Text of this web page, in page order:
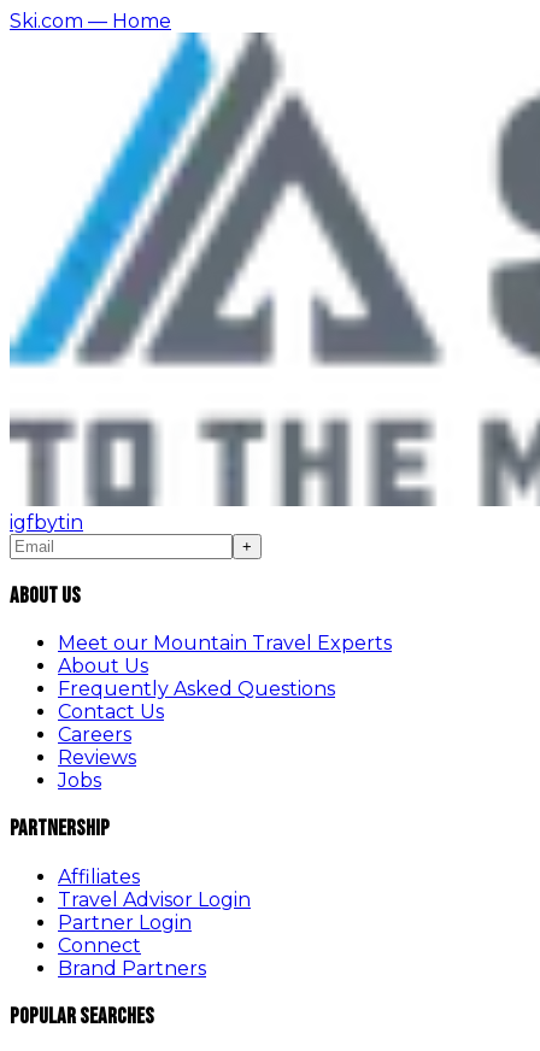
Ski.com — Home
igfbytin
+
About Us
Meet our Mountain Travel Experts
About Us
Frequently Asked Questions
Contact Us
Careers
Reviews
Jobs
Partnership
Affiliates
Travel Advisor Login
Partner Login
Connect
Brand Partners
Popular Searches